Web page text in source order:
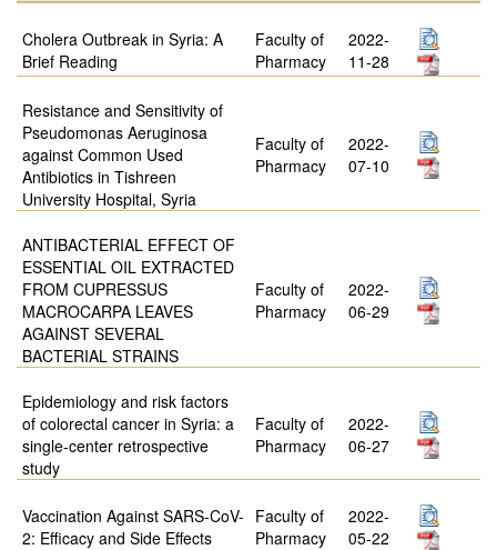
Cholera Outbreak in Syria: A
Brief Reading
Faculty of
Pharmacy
2022-
11-28
Resistance and Sensitivity of
Pseudomonas Aeruginosa
against Common Used
Antibiotics in Tishreen
University Hospital, Syria
Faculty of
Pharmacy
2022-
07-10
ANTIBACTERIAL EFFECT OF
ESSENTIAL OIL EXTRACTED
FROM CUPRESSUS
MACROCARPA LEAVES
AGAINST SEVERAL
BACTERIAL STRAINS
Faculty of
Pharmacy
2022-
06-29
Epidemiology and risk factors
of colorectal cancer in Syria: a
single-center retrospective
study
Faculty of
Pharmacy
2022-
06-27
Vaccination Against SARS-CoV-
2: Efficacy and Side Effects
Faculty of
Pharmacy
2022-
05-22